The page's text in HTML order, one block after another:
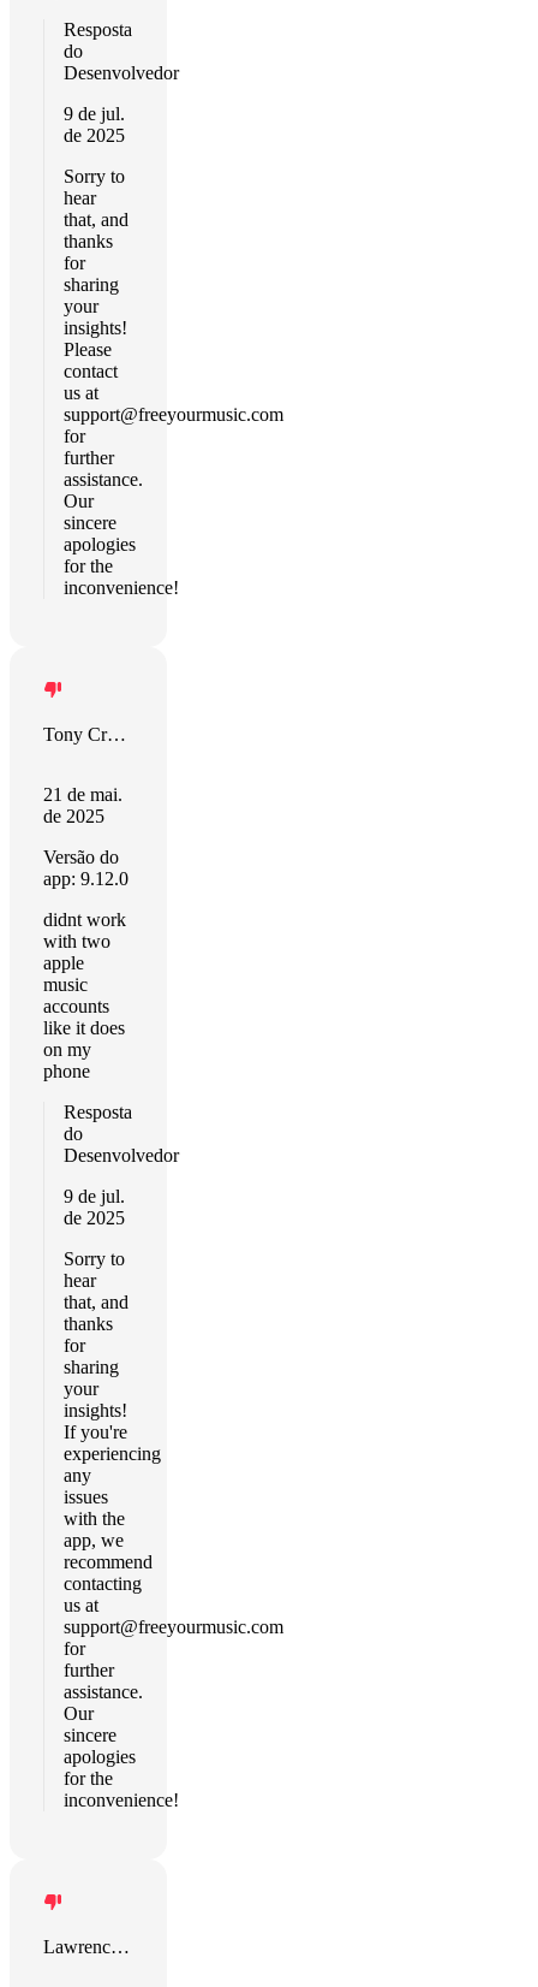
Resposta
do
Desenvolvedor
9 de jul.
de 2025
Sorry to
hear
that, and
thanks
for
sharing
your
insights!
Please
contact
us at
support@freeyourmusic.com
for
further
assistance.
Our
sincere
apologies
for the
inconvenience!
Tony Creech
21 de mai.
de 2025
Versão do
app: 9.12.0
didnt work
with two
apple
music
accounts
like it does
on my
phone
Resposta
do
Desenvolvedor
9 de jul.
de 2025
Sorry to
hear
that, and
thanks
for
sharing
your
insights!
If you're
experiencing
any
issues
with the
app, we
recommend
contacting
us at
support@freeyourmusic.com
for
further
assistance.
Our
sincere
apologies
for the
inconvenience!
Lawrence Rice